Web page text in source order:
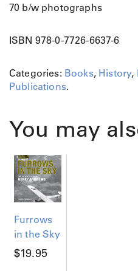
70 b/w photographs
ISBN 978-0-7726-6637-6
Categories: Books, History,
Publications.
You may
Furrows
in the Sky
$19.95